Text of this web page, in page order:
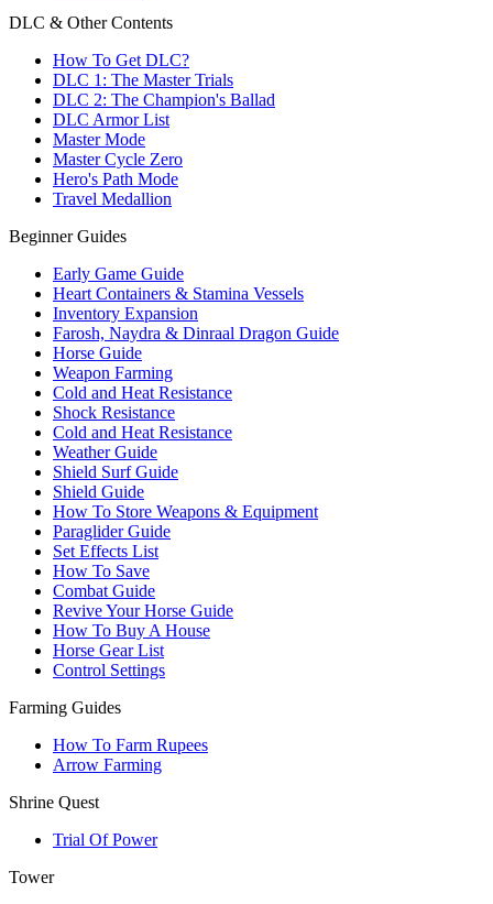
DLC & Other Contents
How To Get DLC?
DLC 1: The Master Trials
DLC 2: The Champion's Ballad
DLC Armor List
Master Mode
Master Cycle Zero
Hero's Path Mode
Travel Medallion
Beginner Guides
Early Game Guide
Heart Containers & Stamina Vessels
Inventory Expansion
Farosh, Naydra & Dinraal Dragon Guide
Horse Guide
Weapon Farming
Cold and Heat Resistance
Shock Resistance
Cold and Heat Resistance
Weather Guide
Shield Surf Guide
Shield Guide
How To Store Weapons & Equipment
Paraglider Guide
Set Effects List
How To Save
Combat Guide
Revive Your Horse Guide
How To Buy A House
Horse Gear List
Control Settings
Farming Guides
How To Farm Rupees
Arrow Farming
Shrine Quest
Trial Of Power
Tower